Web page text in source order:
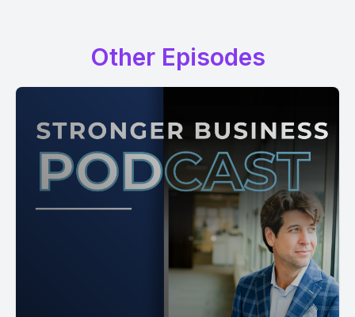
Other Episodes